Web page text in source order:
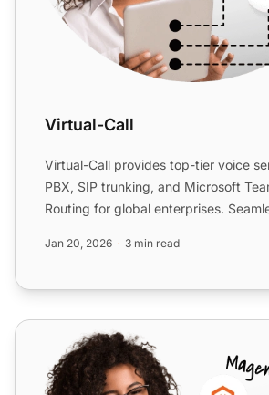
Virtual-Call
Virtual-Call provides top-tier voice
PBX, SIP trunking, and Microsoft
Routing for global enterprises.
Jan 20, 2026 3 min read
BR DID